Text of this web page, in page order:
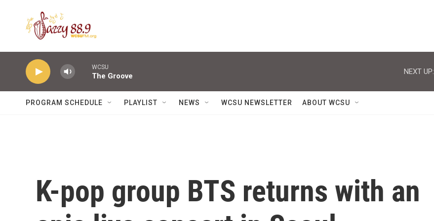
WCSU
The Groove
NEXT UP:
PROGRAM SCHEDULE PLAYLIST NEWS WCSU NEWSLETTER ABOUT WCSU
K-pop group BTS returns with an